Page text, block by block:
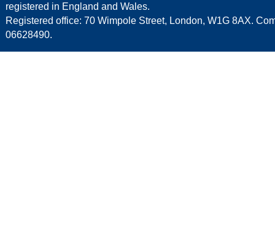
registered in England and Wales.
Registered office: 70 Wimpole Street, London, W1G 8AX.
06628490.